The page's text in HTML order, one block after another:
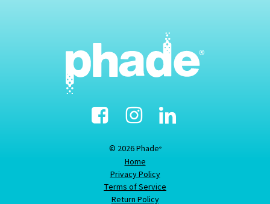
FacebookInstagram
Linked-
© 2026 Phade®
Home
Privacy Policy
Terms of Service
Return Policy